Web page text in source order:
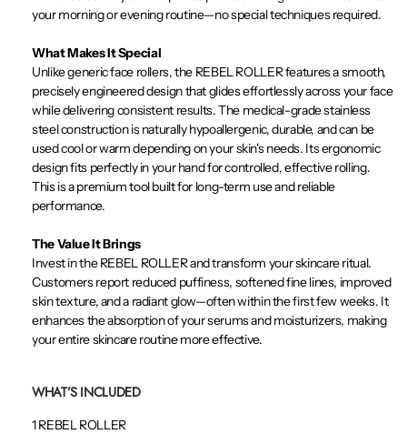
your morning or evening routine—no special techniques required.
What Makes It Special
Unlike generic face rollers, the REBEL ROLLER features a smooth,
precisely engineered design that glides effortlessly across your face
while delivering consistent results. The medical-grade stainless
steel construction is naturally hypoallergenic, durable, and can be
used cool or warm depending on your skin's needs. Its ergonomic
design fits perfectly in your hand for controlled, effective rolling.
This is a premium tool built for long-term use and reliable
performance.
The Value It Brings
Invest in the REBEL ROLLER and transform your skincare ritual.
Customers report reduced puffiness, softened fine lines, improved
skin texture, and a radiant glow—often within the first few weeks. It
enhances the absorption of your serums and moisturizers, making
your entire skincare routine more effective.
WHAT’S INCLUDED
1 REBEL ROLLER